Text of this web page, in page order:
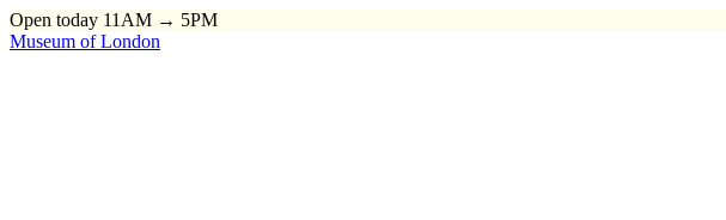
Open today 11AM → 5PM
Museum of London